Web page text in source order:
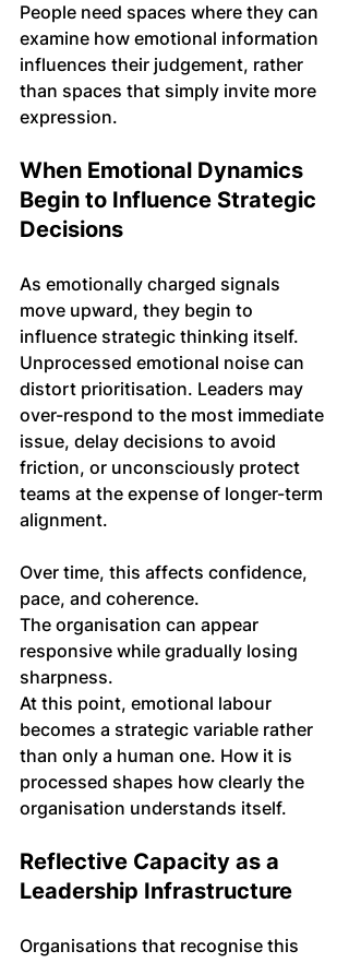
People need spaces where they can
examine how emotional information
influences their judgement, rather
than spaces that simply invite more
expression.
When Emotional Dynamics
Begin to Influence Strategic
Decisions
As emotionally charged signals
move upward, they begin to
influence strategic thinking itself.
Unprocessed emotional noise can
distort prioritisation. Leaders may
over-respond to the most immediate
issue, delay decisions to avoid
friction, or unconsciously protect
teams at the expense of longer-term
alignment.
Over time, this affects confidence,
pace, and coherence.
The organisation can appear
responsive while gradually losing
sharpness.
At this point, emotional labour
becomes a strategic variable rather
than only a human one. How it is
processed shapes how clearly the
organisation understands itself.
Reflective Capacity as a
Leadership Infrastructure
Organisations that recognise this